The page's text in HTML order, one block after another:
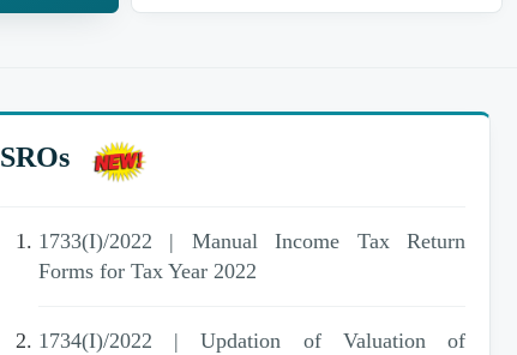
SROs
1733(I)/2022 | Manual Income Tax Return
Forms for Tax Year 2022
1734(I)/2022 | Updation of Valuation of